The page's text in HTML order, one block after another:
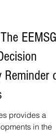
EEMSG
provides a
in the